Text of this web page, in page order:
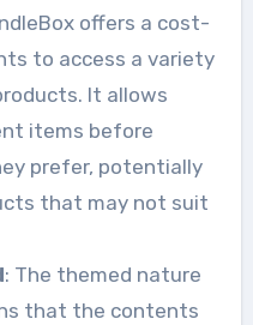
offers a cost-
to access a variety
It allows
items before
prefer, potentially
that may not suit
: The themed nature
that the contents